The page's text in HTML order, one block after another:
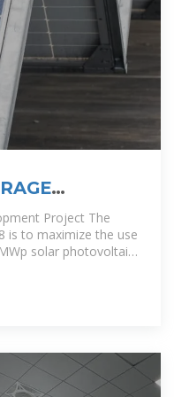
Project The
is to maximize the use
solar photovoltaic